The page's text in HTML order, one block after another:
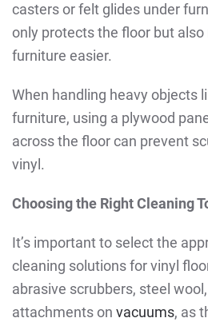
casters or felt glides under
only protects the floor but
furniture easier.
When handling heavy objects
furniture, using a plywood
across the floor can prevent
vinyl.
Choosing the Right Cleaning
It’s important to select the
cleaning solutions for vinyl
abrasive scrubbers, steel
attachments on vacuums, as